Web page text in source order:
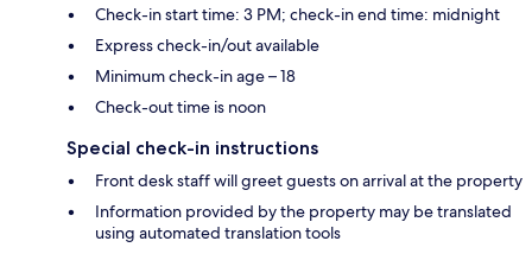
Check-in start time: 3 PM; check-in end time: midnight
Express check-in/out available
Minimum check-in age – 18
Check-out time is noon
Special check-in instructions
Front desk staff will greet guests on arrival at the property
Information provided by the property may be translated
using automated translation tools